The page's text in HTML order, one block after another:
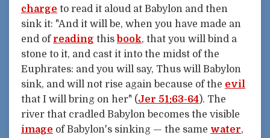
charge to read it aloud at Babylon and then
sink it: "And it will be, when you have made an
end of reading this book, that you will bind a
stone to it, and cast it into the midst of the
Euphrates: and you will say, Thus will Babylon
sink, and will not rise again because of the evil
that I will bring on her" (Jer 51:63-64). The
river that cradled Babylon becomes the visible
image of Babylon's sinking — the same water,